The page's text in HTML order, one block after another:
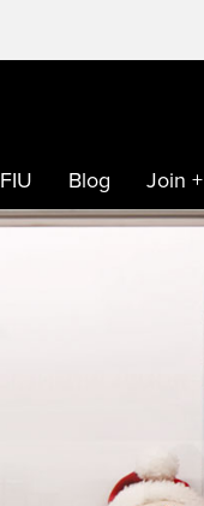
FIU Blog Join